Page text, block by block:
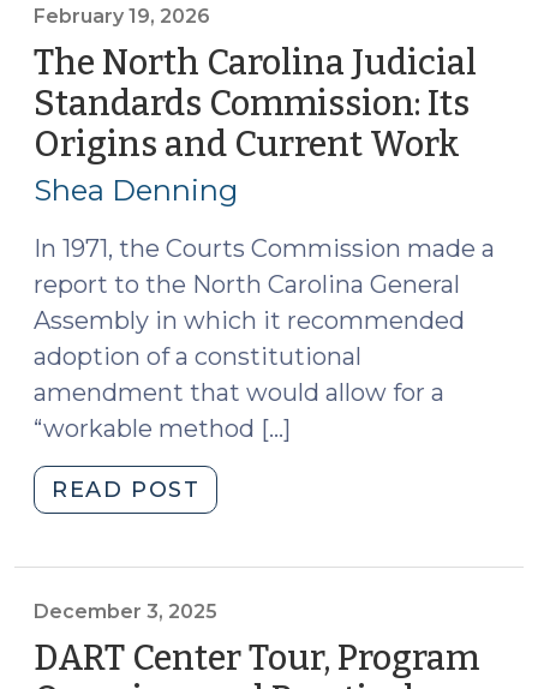
Moot
When
a
Judicial
Branch
Leaves
Office?
(March
19,
2026)"
February 19, 2026
The North Carolina Judicial
Standards Commission: Its
Origins and Current Work
Shea Denning
In 1971, the Courts Commission made a
report to the North Carolina General
Assembly in which it recommended
adoption of a constitutional
amendment that would allow for a
“workable method […]
READ POST
North
Standards
Commission:
Its
December 3, 2025
DART Center Tour, Program